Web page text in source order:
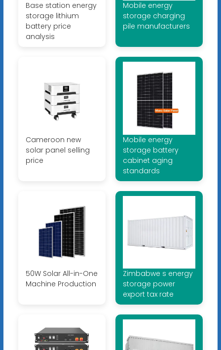
Base station energy
storage lithium
battery price
analysis
Mobile energy
storage charging
pile manufacturers
Cameroon new
solar panel selling
price
Mobile energy
storage battery
cabinet aging
standards
50W Solar All-in-One
Machine Production
Zimbabwe s energy
storage power
export tax rate